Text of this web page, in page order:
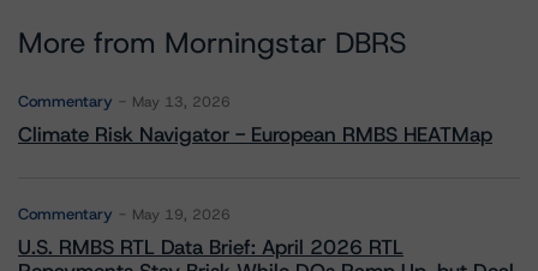
More from Morningstar DBRS
Commentary May 13, 2026
Climate Risk Navigator - European RMBS HEATMap
Commentary May 19, 2026
U.S. RMBS RTL Data Brief: April 2026 RTL